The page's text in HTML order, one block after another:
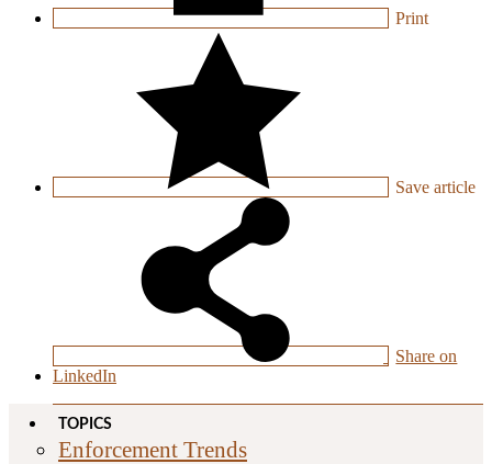
Print
Save article
Share on
LinkedIn
TOPICS
Enforcement Trends